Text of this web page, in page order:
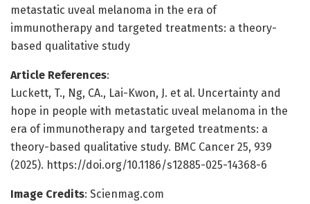
metastatic uveal melanoma in the era of
immunotherapy and targeted treatments: a theory-
based qualitative study
Article References:
Luckett, T., Ng, CA., Lai-Kwon, J. et al. Uncertainty and
hope in people with metastatic uveal melanoma in the
era of immunotherapy and targeted treatments: a
theory-based qualitative study. BMC Cancer 25, 939
(2025). https://doi.org/10.1186/s12885-025-14368-6
Image Credits: Scienmag.com